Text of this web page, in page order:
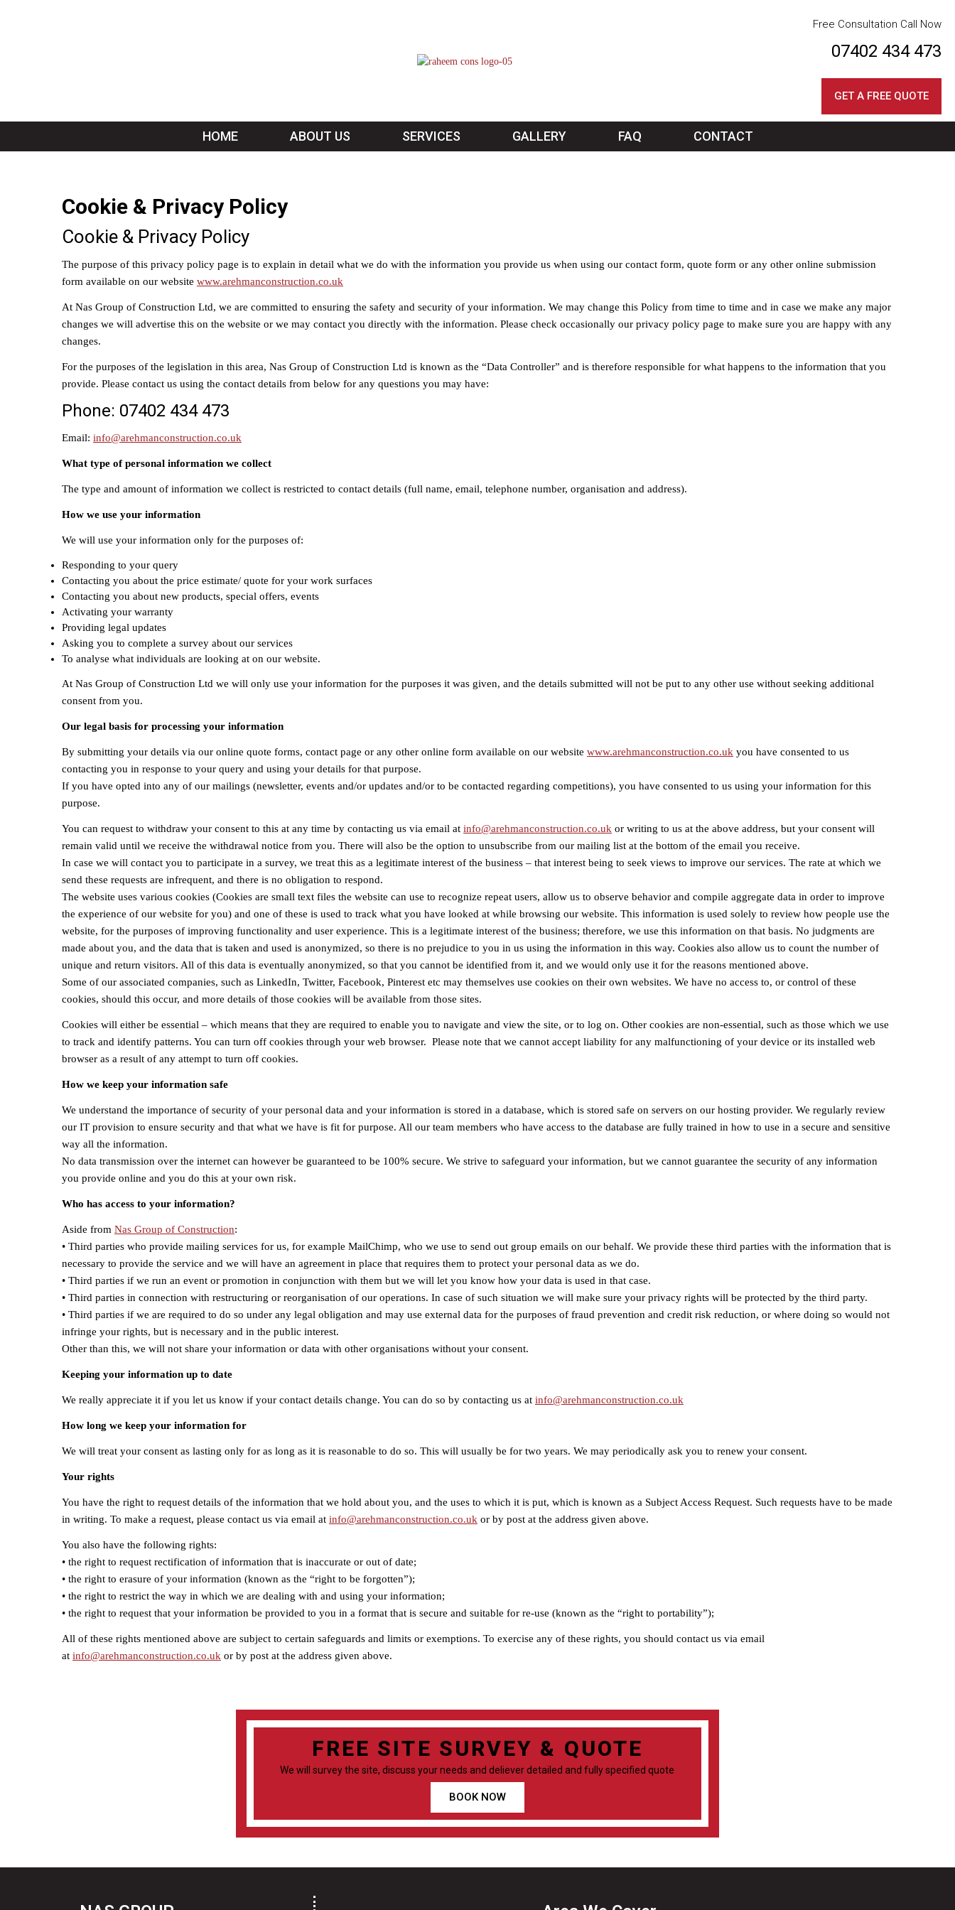
Free Consultation Call Now
07402 434 473
GET A FREE QUOTE
HOME ABOUT US SERVICES GALLERY FAQ CONTACT
Cookie & Privacy Policy
Cookie & Privacy Policy
The purpose of this privacy policy page is to explain in detail what we do with the information you provide us when using our contact form, quote form or any other online submission
form available on our website www.arehmanconstruction.co.uk
At Nas Group of Construction Ltd, we are committed to ensuring the safety and security of your information. We may change this Policy from time to time and in case we make any major
changes we will advertise this on the website or we may contact you directly with the information. Please check occasionally our privacy policy page to make sure you are happy with any
changes.
For the purposes of the legislation in this area, Nas Group of Construction Ltd is known as the “Data Controller” and is therefore responsible for what happens to the information that you
provide. Please contact us using the contact details from below for any questions you may have:
Phone: 07402 434 473
Email: info@arehmanconstruction.co.uk
What type of personal information we collect
The type and amount of information we collect is restricted to contact details (full name, email, telephone number, organisation and address).
How we use your information
We will use your information only for the purposes of:
Responding to your query
Contacting you about the price estimate/ quote for your work surfaces
Contacting you about new products, special offers, events
Activating your warranty
Providing legal updates
Asking you to complete a survey about our services
To analyse what individuals are looking at on our website.
At Nas Group of Construction Ltd we will only use your information for the purposes it was given, and the details submitted will not be put to any other use without seeking additional
consent from you.
Our legal basis for processing your information
By submitting your details via our online quote forms, contact page or any other online form available on our website www.arehmanconstruction.co.uk you have consented to us
contacting you in response to your query and using your details for that purpose.
If you have opted into any of our mailings (newsletter, events and/or updates and/or to be contacted regarding competitions), you have consented to us using your information for this
purpose.
You can request to withdraw your consent to this at any time by contacting us via email at info@arehmanconstruction.co.uk or writing to us at the above address, but your consent will
remain valid until we receive the withdrawal notice from you. There will also be the option to unsubscribe from our mailing list at the bottom of the email you receive.
In case we will contact you to participate in a survey, we treat this as a legitimate interest of the business – that interest being to seek views to improve our services. The rate at which we
send these requests are infrequent, and there is no obligation to respond.
The website uses various cookies (Cookies are small text files the website can use to recognize repeat users, allow us to observe behavior and compile aggregate data in order to improve
the experience of our website for you) and one of these is used to track what you have looked at while browsing our website. This information is used solely to review how people use the
website, for the purposes of improving functionality and user experience. This is a legitimate interest of the business; therefore, we use this information on that basis. No judgments are
made about you, and the data that is taken and used is anonymized, so there is no prejudice to you in us using the information in this way. Cookies also allow us to count the number of
unique and return visitors. All of this data is eventually anonymized, so that you cannot be identified from it, and we would only use it for the reasons mentioned above.
Some of our associated companies, such as LinkedIn, Twitter, Facebook, Pinterest etc may themselves use cookies on their own websites. We have no access to, or control of these
cookies, should this occur, and more details of those cookies will be available from those sites.
Cookies will either be essential – which means that they are required to enable you to navigate and view the site, or to log on. Other cookies are non-essential, such as those which we use
to track and identify patterns. You can turn off cookies through your web browser. Please note that we cannot accept liability for any malfunctioning of your device or its installed web
browser as a result of any attempt to turn off cookies.
How we keep your information safe
We understand the importance of security of your personal data and your information is stored in a database, which is stored safe on servers on our hosting provider. We regularly review
our IT provision to ensure security and that what we have is fit for purpose. All our team members who have access to the database are fully trained in how to use in a secure and sensitive
way all the information.
No data transmission over the internet can however be guaranteed to be 100% secure. We strive to safeguard your information, but we cannot guarantee the security of any information
you provide online and you do this at your own risk.
Who has access to your information?
Aside from Nas Group of Construction:
• Third parties who provide mailing services for us, for example MailChimp, who we use to send out group emails on our behalf. We provide these third parties with the information that is
necessary to provide the service and we will have an agreement in place that requires them to protect your personal data as we do.
• Third parties if we run an event or promotion in conjunction with them but we will let you know how your data is used in that case.
• Third parties in connection with restructuring or reorganisation of our operations. In case of such situation we will make sure your privacy rights will be protected by the third party.
• Third parties if we are required to do so under any legal obligation and may use external data for the purposes of fraud prevention and credit risk reduction, or where doing so would not
infringe your rights, but is necessary and in the public interest.
Other than this, we will not share your information or data with other organisations without your consent.
Keeping your information up to date
We really appreciate it if you let us know if your contact details change. You can do so by contacting us at info@arehmanconstruction.co.uk
How long we keep your information for
We will treat your consent as lasting only for as long as it is reasonable to do so. This will usually be for two years. We may periodically ask you to renew your consent.
Your rights
You have the right to request details of the information that we hold about you, and the uses to which it is put, which is known as a Subject Access Request. Such requests have to be made
in writing. To make a request, please contact us via email at info@arehmanconstruction.co.uk or by post at the address given above.
You also have the following rights:
• the right to request rectification of information that is inaccurate or out of date;
• the right to erasure of your information (known as the “right to be forgotten”);
• the right to restrict the way in which we are dealing with and using your information;
• the right to request that your information be provided to you in a format that is secure and suitable for re-use (known as the “right to portability”);
All of these rights mentioned above are subject to certain safeguards and limits or exemptions. To exercise any of these rights, you should contact us via email
at info@arehmanconstruction.co.uk or by post at the address given above.
FREE SITE SURVEY & QUOTE
We will survey the site, discuss your needs and deliever detailed and fully specified quote
BOOK NOW